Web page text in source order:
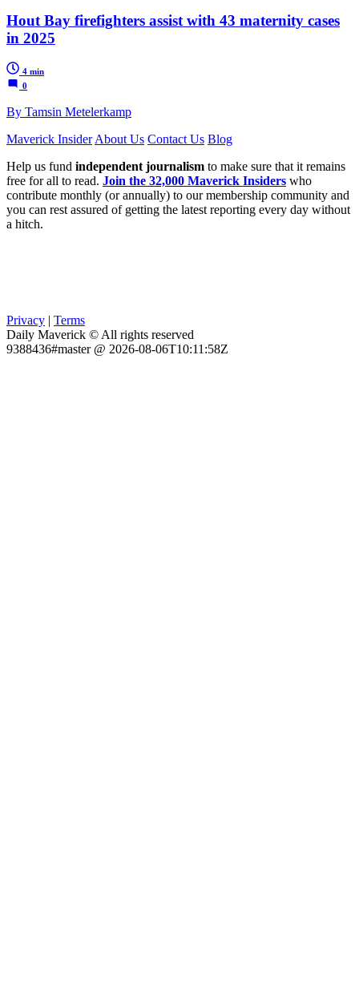
Hout Bay firefighters assist with 43 maternity cases
in 2025
4 min
0
By Tamsin Metelerkamp
Maverick Insider About Us Contact Us Blog
Help us fund independent journalism to make sure that it remains
free for all to read. Join the 32,000 Maverick Insiders who
contribute monthly (or annually) to our membership community and
you can rest assured of getting the latest reporting every day without
a hitch.
Privacy | Terms
Daily Maverick © All rights reserved
9388436#master @ 2026-08-06T10:11:58Z